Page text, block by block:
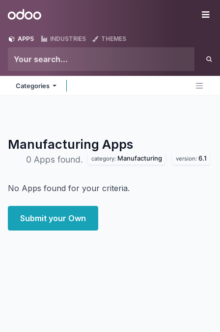
Odoo
APPS INDUSTRIES THEMES
Categories
Manufacturing Apps
0 Apps found. category: Manufacturing version: 6.1
No Apps found for your criteria.
Submit your Own